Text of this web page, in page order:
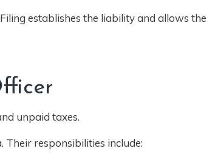
establishes the liability and allows the
unpaid taxes.
Their responsibilities include: